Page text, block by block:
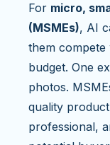
For micro,
(MSMEs), AI
them compete
budget. One
photos.
quality
professional,